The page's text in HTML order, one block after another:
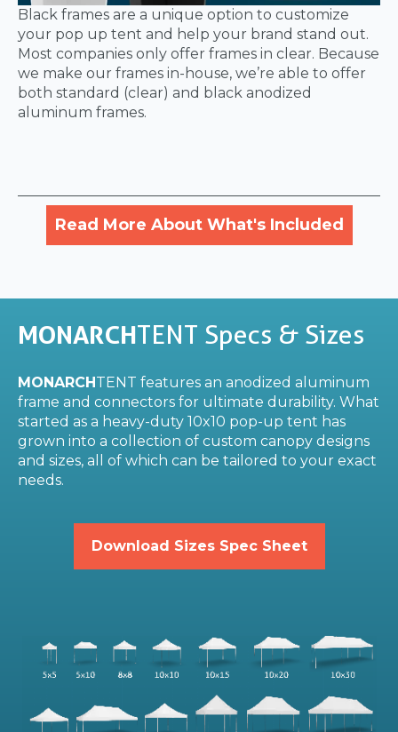
Black frames are a unique option to customize
your pop up tent and help your brand stand out.
Most companies only offer frames in clear. Because
we make our frames in-house, we’re able to offer
both standard (clear) and black anodized
aluminum frames.
Read More About What's Included
MONARCHTENT Specs & Sizes
MONARCHTENT features an anodized aluminum
frame and connectors for ultimate durability. What
started as a heavy-duty 10x10 pop-up tent has
grown into a collection of custom canopy designs
and sizes, all of which can be tailored to your exact
needs.
Download Sizes Spec Sheet